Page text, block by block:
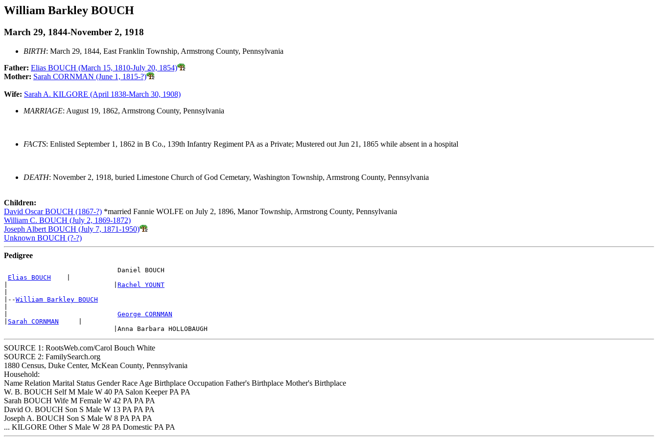
William Barkley BOUCH
March 29, 1844-November 2, 1918
BIRTH: March 29, 1844, East Franklin Township, Armstrong County, Pennsylvania
Father: Elias BOUCH (March 15, 1810-July 20, 1854)
Mother: Sarah CORNMAN (June 1, 1815-?)
Wife: Sarah A. KILGORE (April 1838-March 30, 1908)
MARRIAGE: August 19, 1862, Armstrong County, Pennsylvania
FACTS: Enlisted September 1, 1862 in B Co., 139th Infantry Regiment PA as a Private; Mustered out Jun 21, 1865 while absent in a hospital
DEATH: November 2, 1918, buried Limestone Church of God Cemetary, Washington Township, Armstrong County, Pennsylvania
Children:
David Oscar BOUCH (1867-?) *married Fannie WOLFE on July 2, 1896, Manor Township, Armstrong County, Pennsylvania
William C. BOUCH (July 2, 1869-1872)
Joseph Albert BOUCH (July 7, 1871-1950)
Unknown BOUCH (?-?)
Pedigree
                             Daniel BOUCH
Elias BOUCH
Rachel YOUNT
|--William Barkley BOUCH
George CORNMAN
Sarah CORNMAN
SOURCE 1: RootsWeb.com/Carol Bouch White
SOURCE 2: FamilySearch.org
1880 Census, Duke Center, McKean County, Pennsylvania
Household:
Name Relation Marital Status Gender Race Age Birthplace Occupation Father's Birthplace Mother's Birthplace
W. B. BOUCH Self M Male W 40 PA Salon Keeper PA PA
Sarah BOUCH Wife M Female W 42 PA PA PA
David O. BOUCH Son S Male W 13 PA PA PA
Joseph A. BOUCH Son S Male W 8 PA PA PA
... KILGORE Other S Male W 28 PA Domestic PA PA